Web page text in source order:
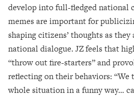
develop into full-fledged national
memes are important for
shaping citizens’ thoughts as
national dialogue. JZ feels that
“throw out fire-starters” and
reflecting on their behaviors: “We
whole situation in a funny way…